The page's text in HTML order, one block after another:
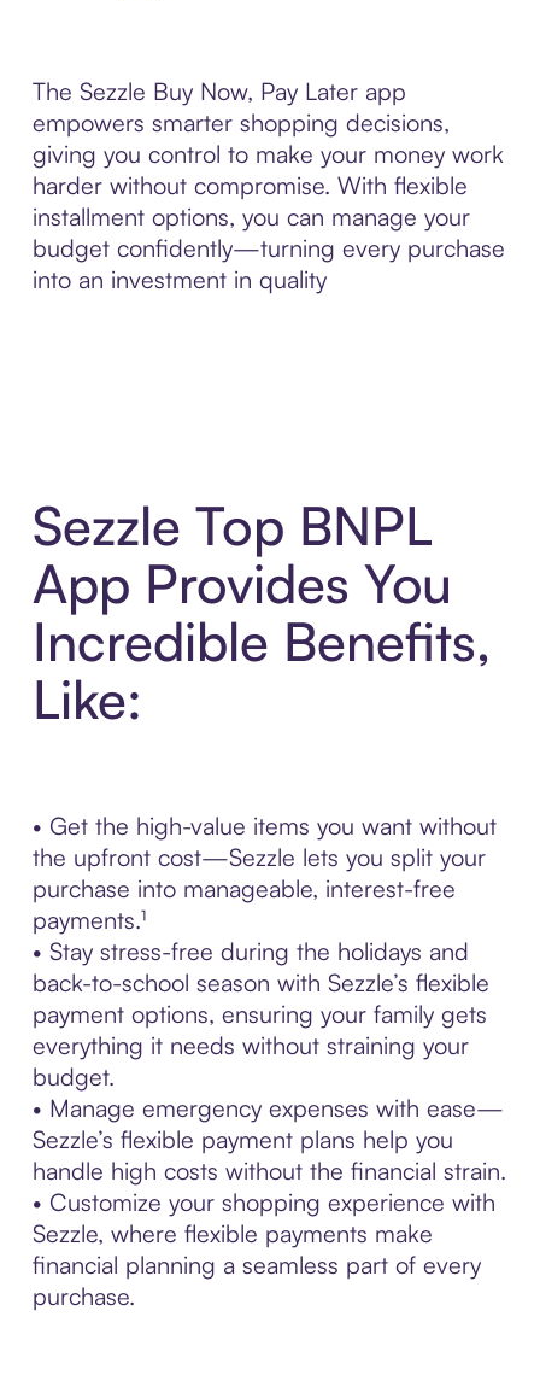
The Sezzle Buy Now, Pay Later app
empowers smarter shopping decisions,
giving you control to make your money work
harder without compromise. With flexible
installment options, you can manage your
budget confidently—turning every purchase
into an investment in quality
Sezzle Top BNPL
App Provides You
Incredible Benefits,
Like:
• Get the high-value items you want without
the upfront cost—Sezzle lets you split your
purchase into manageable, interest-free
payments.¹
• Stay stress-free during the holidays and
back-to-school season with Sezzle’s flexible
payment options, ensuring your family gets
everything it needs without straining your
budget.
• Manage emergency expenses with ease—
Sezzle’s flexible payment plans help you
handle high costs without the financial strain.
• Customize your shopping experience with
Sezzle, where flexible payments make
financial planning a seamless part of every
purchase.